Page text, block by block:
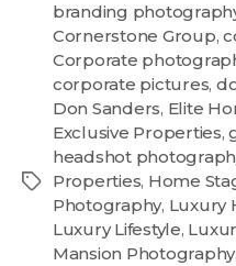
branding
Cornerstone Group,
Corporate
corporate pictures,
Don Sanders, Elite
Exclusive Properties,
headshot
Properties, Home
Photography, Luxury
Luxury Lifestyle,
Mansion Photography,